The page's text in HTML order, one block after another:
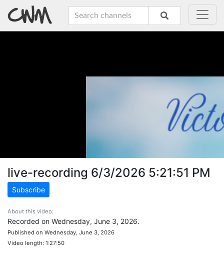
live-recording 6/3/2026 5:21:51 PM
Subscribe
About this video:
Recorded on Wednesday, June 3, 2026.
Published on Wednesday, June 3, 2026
Video length: 1:27:50